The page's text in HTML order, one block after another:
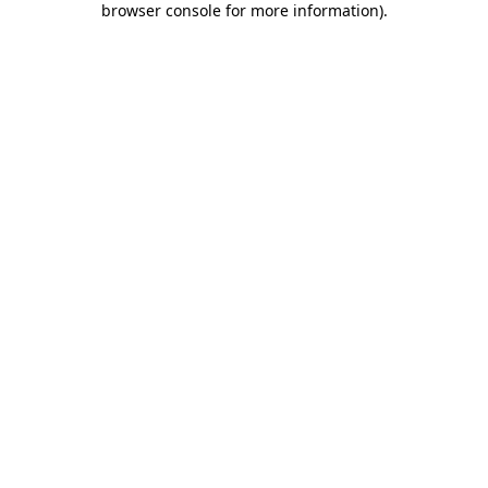
browser console for more information).